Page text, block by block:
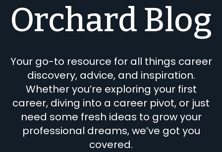
Orchard Blog
Your go-to resource for all things career
discovery, advice, and inspiration.
Whether you’re exploring your first
career, diving into a career pivot, or just
need some fresh ideas to grow your
professional dreams, we’ve got you
covered.